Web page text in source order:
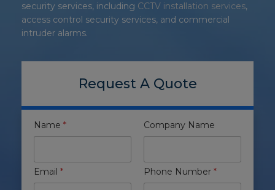
security services, including CCTV installation services,
access control security services, and commercial
intruder alarms.
Request A Quote
Name * Company Name
Email * Phone Number *